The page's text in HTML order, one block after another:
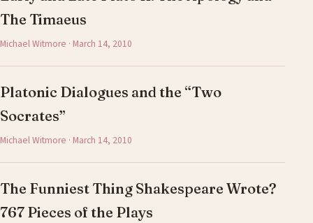
The Timaeus
Michael Witmore · March 14, 2010
Platonic Dialogues and the “Two
Socrates”
Michael Witmore · March 14, 2010
The Funniest Thing Shakespeare Wrote?
767 Pieces of the Plays